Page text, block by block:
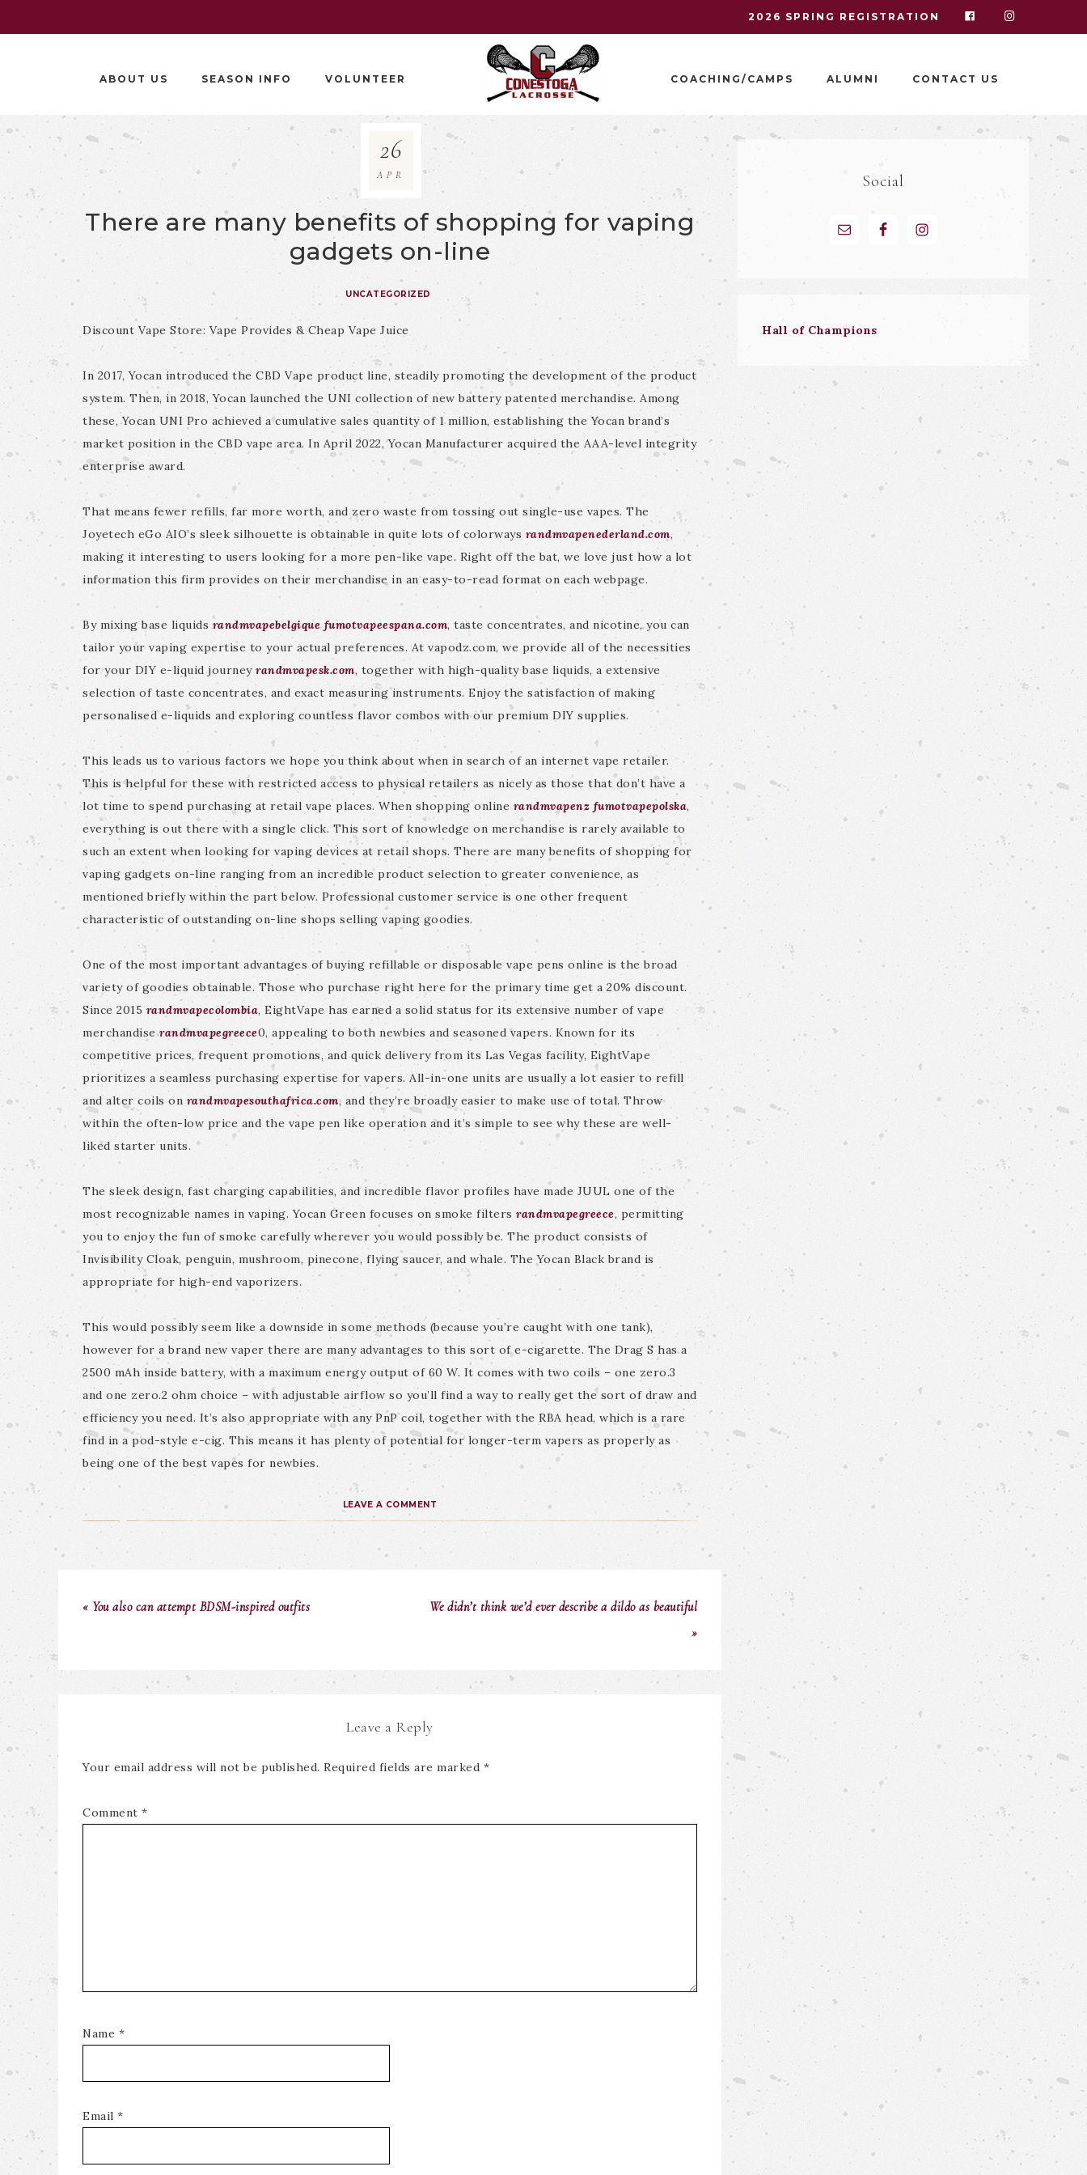
2026 SPRING REGISTRATION
ABOUT US SEASON INFO VOLUNTEER COACHING/CAMPS ALUMNI CONTACT US
There are many benefits of shopping for vaping
gadgets on-line
UNCATEGORIZED
26
APR
Discount Vape Store: Vape Provides & Cheap Vape Juice
In 2017, Yocan introduced the CBD Vape product line, steadily promoting the development of the product
system. Then, in 2018, Yocan launched the UNI collection of new battery patented merchandise. Among
these, Yocan UNI Pro achieved a cumulative sales quantity of 1 million, establishing the Yocan brand’s
market position in the CBD vape area. In April 2022, Yocan Manufacturer acquired the AAA-level integrity
enterprise award.
That means fewer refills, far more worth, and zero waste from tossing out single-use vapes. The
Joyetech eGo AIO’s sleek silhouette is obtainable in quite lots of colorwaysrandmvapenederland.com,
making it interesting to users looking for a more pen-like vape. Right off the bat, we love just how a lot
information this firm provides on their merchandise in an easy-to-read format on each webpage.
By mixing base liquidsrandmvapebelgique fumotvapeespana.com, taste concentrates, and nicotine, you can
tailor your vaping expertise to your actual preferences. At vapodz.com, we provide all of the necessities
for your DIY e-liquid journey randmvapesk.com, together with high-quality base liquids, a extensive
selection of taste concentrates, and exact measuring instruments. Enjoy the satisfaction of making
personalised e-liquids and exploring countless flavor combos with our premium DIY supplies.
This leads us to various factors we hope you think about when in search of an internet vape retailer.
This is helpful for these with restricted access to physical retailers as nicely as those that don’t have a
lot time to spend purchasing at retail vape places. When shopping online randmvapenz fumotvapepolska,
everything is out there with a single click. This sort of knowledge on merchandise is rarely available to
such an extent when looking for vaping devices at retail shops. There are many benefits of shopping for
vaping gadgets on-line ranging from an incredible product selection to greater convenience, as
mentioned briefly within the part below. Professional customer service is one other frequent
characteristic of outstanding on-line shops selling vaping goodies.
One of the most important advantages of buying refillable or disposable vape pens online is the broad
variety of goodies obtainable. Those who purchase right here for the primary time get a 20% discount.
Since 2015 randmvapecolombia, EightVape has earned a solid status for its extensive number of vape
merchandiserandmvapegreece0, appealing to both newbies and seasoned vapers. Known for its
competitive prices, frequent promotions, and quick delivery from its Las Vegas facility, EightVape
prioritizes a seamless purchasing expertise for vapers. All-in-one units are usually a lot easier to refill
and alter coils on randmvapesouthafrica.com, and they’re broadly easier to make use of total. Throw
within the often-low price and the vape pen like operation and it’s simple to see why these are well-
liked starter units.
The sleek design, fast charging capabilities, and incredible flavor profiles have made JUUL one of the
most recognizable names in vaping. Yocan Green focuses on smoke filters randmvapegreece, permitting
you to enjoy the fun of smoke carefully wherever you would possibly be. The product consists of
Invisibility Cloak, penguin, mushroom, pinecone, flying saucer, and whale. The Yocan Black brand is
appropriate for high-end vaporizers.
This would possibly seem like a downside in some methods (because you’re caught with one tank),
however for a brand new vaper there are many advantages to this sort of e-cigarette. The Drag S has a
2500 mAh inside battery, with a maximum energy output of 60 W. It comes with two coils – one zero.3
and one zero.2 ohm choice – with adjustable airflow so you’ll find a way to really get the sort of draw and
efficiency you need. It’s also appropriate with any PnP coil, together with the RBA head, which is a rare
find in a pod-style e-cig. This means it has plenty of potential for longer-term vapers as properly as
being one of the best vapes for newbies.
LEAVE A COMMENT
« You also can attempt BDSM-inspired outfits
We didn’t think we’d ever describe a dildo as beautiful
»
Leave a Reply
Your email address will not be published. Required fields are marked *
Comment *
Name *
Email *
Social
Hall of Champions